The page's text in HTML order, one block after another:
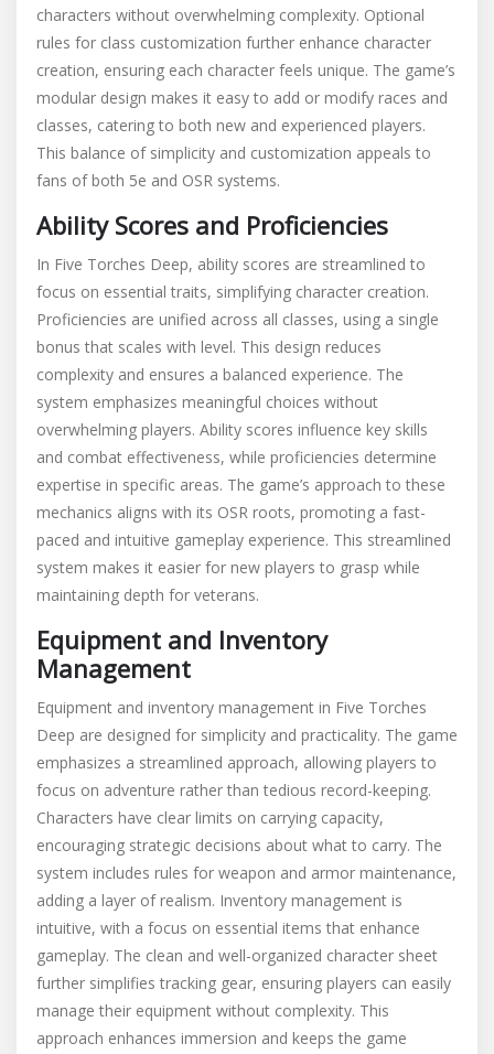
characters without overwhelming complexity. Optional
rules for class customization further enhance character
creation, ensuring each character feels unique. The game’s
modular design makes it easy to add or modify races and
classes, catering to both new and experienced players.
This balance of simplicity and customization appeals to
fans of both 5e and OSR systems.
Ability Scores and Proficiencies
In Five Torches Deep, ability scores are streamlined to
focus on essential traits, simplifying character creation.
Proficiencies are unified across all classes, using a single
bonus that scales with level. This design reduces
complexity and ensures a balanced experience. The
system emphasizes meaningful choices without
overwhelming players. Ability scores influence key skills
and combat effectiveness, while proficiencies determine
expertise in specific areas. The game’s approach to these
mechanics aligns with its OSR roots, promoting a fast-
paced and intuitive gameplay experience. This streamlined
system makes it easier for new players to grasp while
maintaining depth for veterans.
Equipment and Inventory
Management
Equipment and inventory management in Five Torches
Deep are designed for simplicity and practicality. The game
emphasizes a streamlined approach, allowing players to
focus on adventure rather than tedious record-keeping.
Characters have clear limits on carrying capacity,
encouraging strategic decisions about what to carry. The
system includes rules for weapon and armor maintenance,
adding a layer of realism. Inventory management is
intuitive, with a focus on essential items that enhance
gameplay. The clean and well-organized character sheet
further simplifies tracking gear, ensuring players can easily
manage their equipment without complexity. This
approach enhances immersion and keeps the game